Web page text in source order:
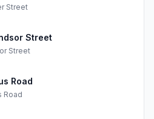
Street
Street
Street
Road
Road